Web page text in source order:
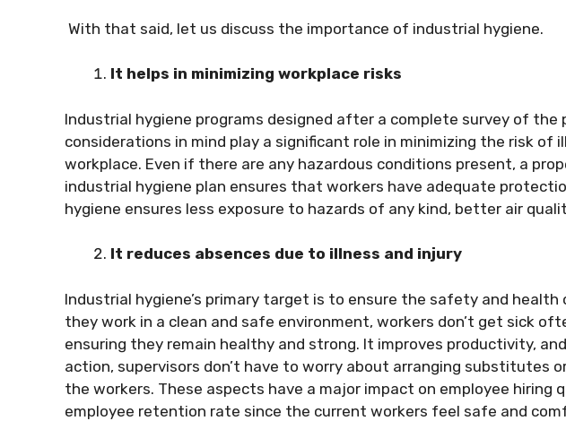
With that said, let us discuss the importance of industrial hygiene.
It helps in minimizing workplace risks
Industrial hygiene programs designed after a complete survey of the
considerations in mind play a significant role in minimizing the risk of
workplace. Even if there are any hazardous conditions present, a
industrial hygiene plan ensures that workers have adequate
hygiene ensures less exposure to hazards of any kind, better air
It reduces absences due to illness and injury
Industrial hygiene’s primary target is to ensure the safety and health
they work in a clean and safe environment, workers don’t get sick
ensuring they remain healthy and strong. It improves productivity,
action, supervisors don’t have to worry about arranging substitutes
the workers. These aspects have a major impact on employee hiring
employee retention rate since the current workers feel safe and